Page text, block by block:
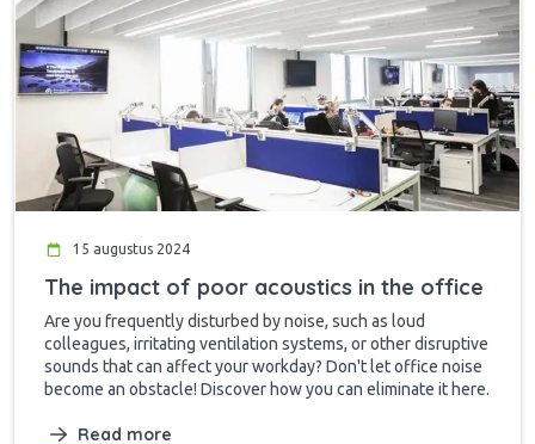
15 augustus 2024
The impact of poor acoustics in the office
Are you frequently disturbed by noise, such as loud
colleagues, irritating ventilation systems, or other disruptive
sounds that can affect your workday? Don't let office noise
become an obstacle! Discover how you can eliminate it here.
Read more